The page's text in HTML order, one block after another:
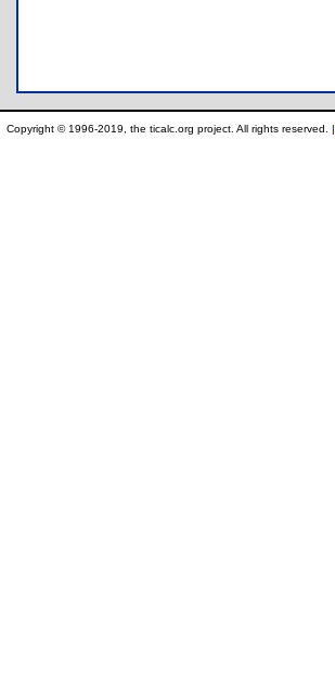
Copyright © 1996-2019, the ticalc.org project. All rights reserved. |